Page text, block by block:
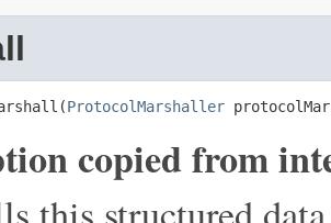
ProtocolMarshaller
copied from